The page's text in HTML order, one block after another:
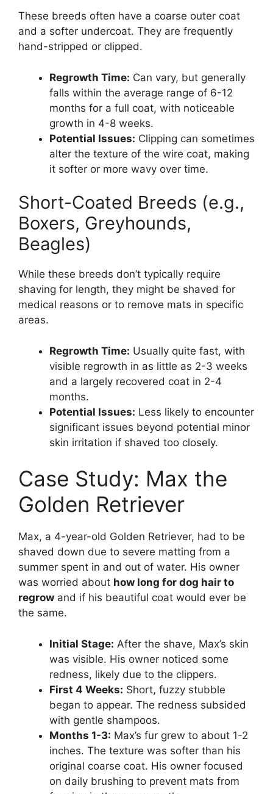
These breeds often have a coarse outer coat
and a softer undercoat. They are frequently
hand-stripped or clipped.
Regrowth Time: Can vary, but generally
falls within the average range of 6-12
months for a full coat, with noticeable
growth in 4-8 weeks.
Potential Issues: Clipping can sometimes
alter the texture of the wire coat, making
it softer or more wavy over time.
Short-Coated Breeds (e.g.,
Boxers, Greyhounds,
Beagles)
While these breeds don’t typically require
shaving for length, they might be shaved for
medical reasons or to remove mats in specific
areas.
Regrowth Time: Usually quite fast, with
visible regrowth in as little as 2-3 weeks
and a largely recovered coat in 2-4
months.
Potential Issues: Less likely to encounter
significant issues beyond potential minor
skin irritation if shaved too closely.
Case Study: Max the
Golden Retriever
Max, a 4-year-old Golden Retriever, had to be
shaved down due to severe matting from a
summer spent in and out of water. His owner
was worried about how long for dog hair to
regrow and if his beautiful coat would ever be
the same.
Initial Stage: After the shave, Max’s skin
was visible. His owner noticed some
redness, likely due to the clippers.
First 4 Weeks: Short, fuzzy stubble
began to appear. The redness subsided
with gentle shampoos.
Months 1-3: Max’s fur grew to about 1-2
inches. The texture was softer than his
original coarse coat. His owner focused
on daily brushing to prevent mats from